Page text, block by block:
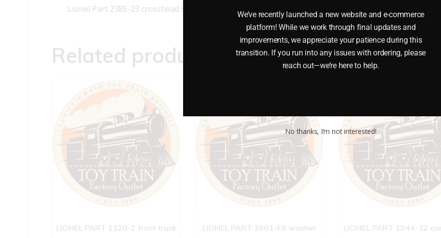
Lionel Part 238E-23 crosshead screw
Related products
LIONEL PART 1120-2 front truck
LIONEL PART 1661-E6 washer
LIONEL PART 1044-32
We’ve recently launched a new website and e-commerce
platform! While we work through final updates and
improvements, we appreciate your patience during this
transition. If you run into any issues with ordering, please
reach out—we’re here to help.
No thanks, I’m not interested!